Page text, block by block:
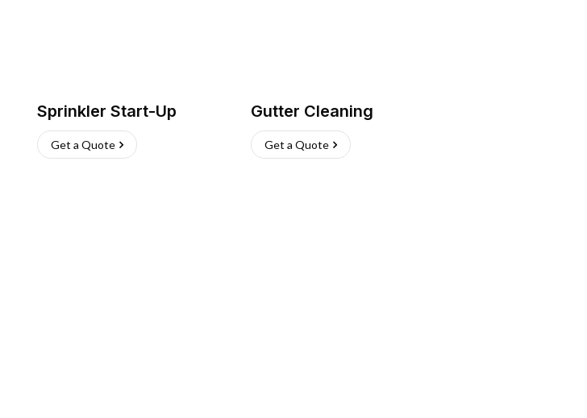
Sprinkler Start-Up
Get a Quote
Gutter Cleaning
Get a Quote